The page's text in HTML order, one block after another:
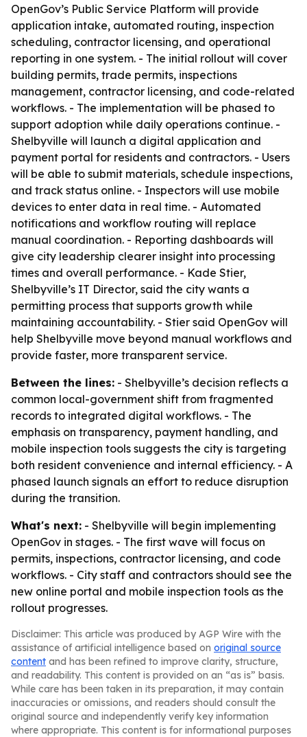
OpenGov’s Public Service Platform will provide
application intake, automated routing, inspection
scheduling, contractor licensing, and operational
reporting in one system. - The initial rollout will cover
building permits, trade permits, inspections
management, contractor licensing, and code-related
workflows. - The implementation will be phased to
support adoption while daily operations continue. -
Shelbyville will launch a digital application and
payment portal for residents and contractors. - Users
will be able to submit materials, schedule inspections,
and track status online. - Inspectors will use mobile
devices to enter data in real time. - Automated
notifications and workflow routing will replace
manual coordination. - Reporting dashboards will
give city leadership clearer insight into processing
times and overall performance. - Kade Stier,
Shelbyville’s IT Director, said the city wants a
permitting process that supports growth while
maintaining accountability. - Stier said OpenGov will
help Shelbyville move beyond manual workflows and
provide faster, more transparent service.
Between the lines: - Shelbyville’s decision reflects a
common local-government shift from fragmented
records to integrated digital workflows. - The
emphasis on transparency, payment handling, and
mobile inspection tools suggests the city is targeting
both resident convenience and internal efficiency. - A
phased launch signals an effort to reduce disruption
during the transition.
What's next: - Shelbyville will begin implementing
OpenGov in stages. - The first wave will focus on
permits, inspections, contractor licensing, and code
workflows. - City staff and contractors should see the
new online portal and mobile inspection tools as the
rollout progresses.
Disclaimer: This article was produced by AGP Wire with the
assistance of artificial intelligence based on original source
content and has been refined to improve clarity, structure,
and readability. This content is provided on an “as is” basis.
While care has been taken in its preparation, it may contain
inaccuracies or omissions, and readers should consult the
original source and independently verify key information
where appropriate. This content is for informational purposes